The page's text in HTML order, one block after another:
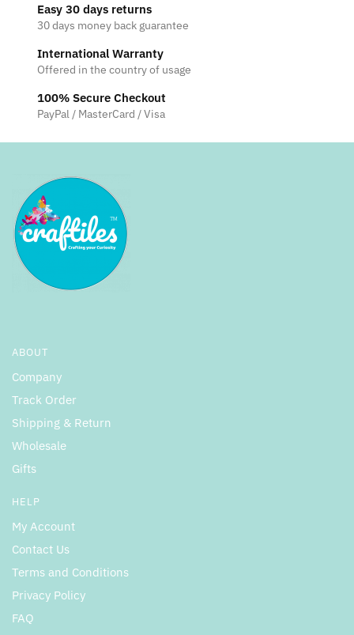
Easy 30 days returns
30 days money back guarantee
International Warranty
Offered in the country of usage
100% Secure Checkout
PayPal / MasterCard / Visa
ABOUT
Company
Track Order
Shipping & Return
Wholesale
Gifts
HELP
My Account
Contact Us
Terms and Conditions
Privacy Policy
FAQ